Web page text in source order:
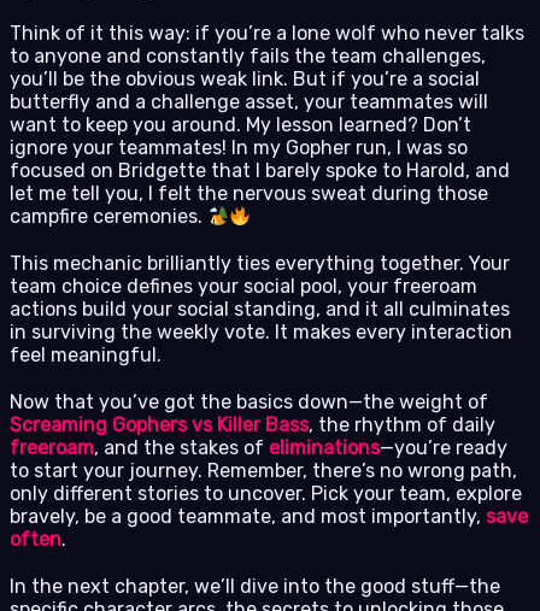
Think of it this way: if you’re a lone wolf who never talks
to anyone and constantly fails the team challenges,
you’ll be the obvious weak link. But if you’re a social
butterfly and a challenge asset, your teammates will
want to keep you around. My lesson learned? Don’t
ignore your teammates! In my Gopher run, I was so
focused on Bridgette that I barely spoke to Harold, and
let me tell you, I felt the nervous sweat during those
campfire ceremonies.
This mechanic brilliantly ties everything together. Your
team choice defines your social pool, your freeroam
actions build your social standing, and it all culminates
in surviving the weekly vote. It makes every interaction
feel meaningful.
Now that you’ve got the basics down—the weight of
Screaming Gophers vs Killer Bass, the rhythm of daily
freeroam, and the stakes of eliminations—you’re ready
to start your journey. Remember, there’s no wrong path,
only different stories to uncover. Pick your team, explore
bravely, be a good teammate, and most importantly, save
often.
In the next chapter, we’ll dive into the good stuff—the